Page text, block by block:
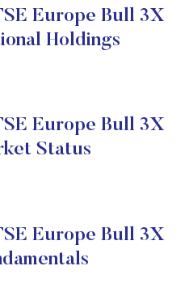
Europe Bull 3X
Holdings
Europe Bull 3X
Status
Europe Bull 3X